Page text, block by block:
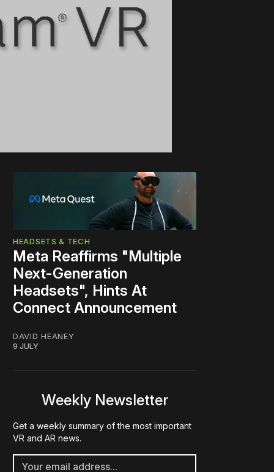
HEADSETS & TECH
Meta Reaffirms "Multiple
Next-Generation
Headsets", Hints At
Connect Announcement
DAVID HEANEY
9 JULY
Weekly Newsletter
Get a weekly summary of the most important
VR and AR news.